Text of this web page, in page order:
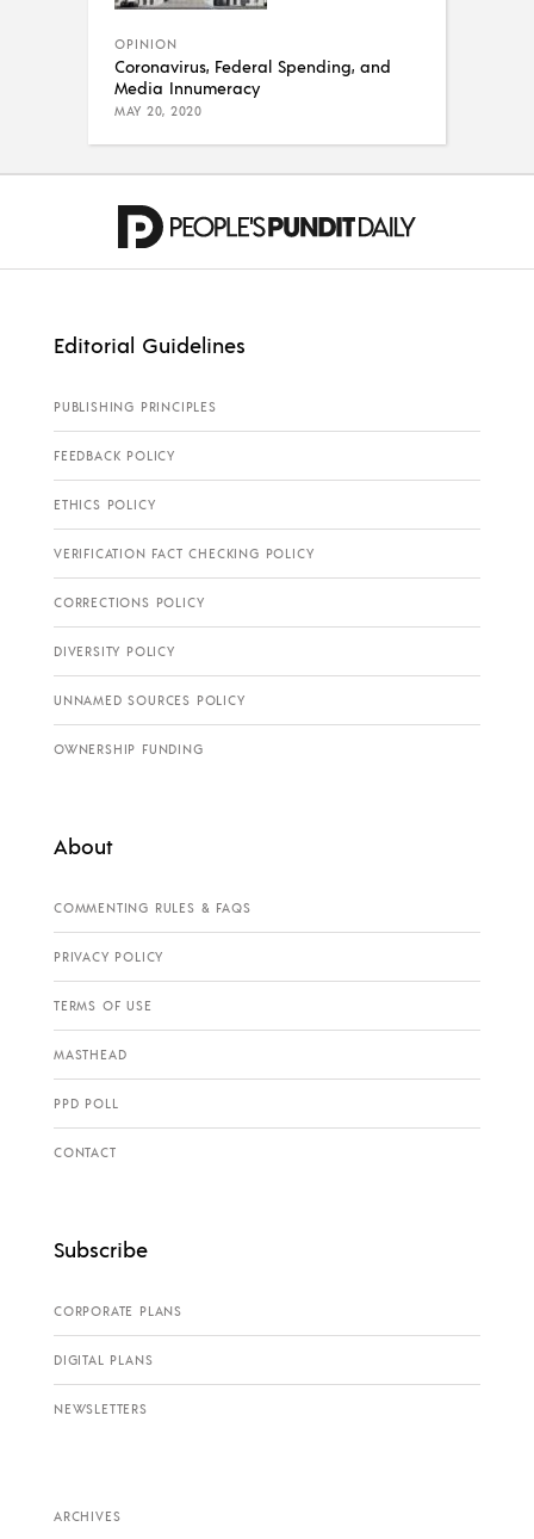
OPINION
Coronavirus, Federal Spending, and
Media Innumeracy
MAY 20, 2020
Editorial Guidelines
PUBLISHING PRINCIPLES
FEEDBACK POLICY
ETHICS POLICY
VERIFICATION FACT CHECKING POLICY
CORRECTIONS POLICY
DIVERSITY POLICY
UNNAMED SOURCES POLICY
OWNERSHIP FUNDING
About
COMMENTING RULES & FAQS
PRIVACY POLICY
TERMS OF USE
MASTHEAD
PPD POLL
CONTACT
Subscribe
CORPORATE PLANS
DIGITAL PLANS
NEWSLETTERS
ARCHIVES